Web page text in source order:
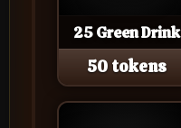
25 Green Drink
50 tokens